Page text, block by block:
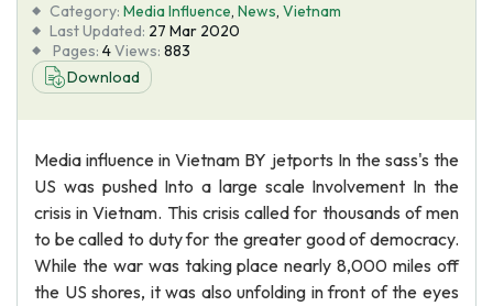
Tools
Blog
Category: Media Influence, News, Vietnam
Last Updated: 27 Mar 2020
Pages: 4Views: 883
Download
Media influence in Vietnam BY jetports In the sass's the
US was pushed Into a large scale Involvement In the
crisis in Vietnam. This crisis called for thousands of men
to be called to duty for the greater good of democracy.
While the war was taking place nearly 8,000 miles off
the US shores, it was also unfolding in front of the eyes